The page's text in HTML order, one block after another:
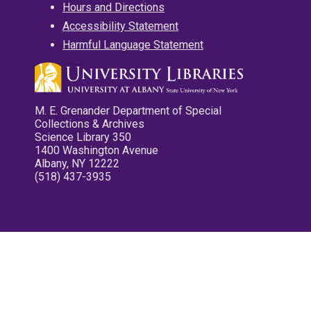
Hours and Directions
Accessibility Statement
Harmful Language Statement
M. E. Grenander Department of Special
Collections & Archives
Science Library 350
1400 Washington Avenue
Albany, NY 12222
(518) 437-3935